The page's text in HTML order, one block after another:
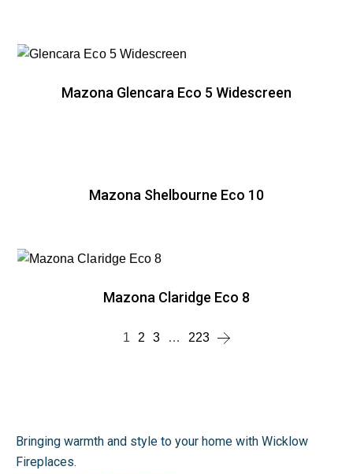
Mazona Glencara Eco 5 Widescreen
Mazona Shelbourne Eco 10
Mazona Claridge Eco 8
1 2 3 … 223
Bringing warmth and style to your home with Wicklow
Fireplaces.